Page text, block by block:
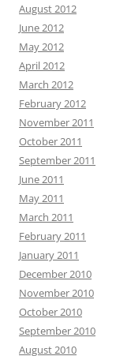
August 2012
June 2012
May 2012
April 2012
March 2012
February 2012
November 2011
October 2011
September 2011
June 2011
May 2011
March 2011
February 2011
January 2011
December 2010
November 2010
October 2010
September 2010
August 2010